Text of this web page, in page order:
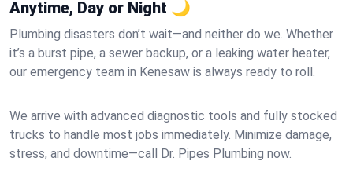
Anytime, Day or Night 🌙
Plumbing disasters don’t wait—and neither do we. Whether
it’s a burst pipe, a sewer backup, or a leaking water heater,
our emergency team in Kenesaw is always ready to roll.
We arrive with advanced diagnostic tools and fully stocked
trucks to handle most jobs immediately. Minimize damage,
stress, and downtime—call Dr. Pipes Plumbing now.